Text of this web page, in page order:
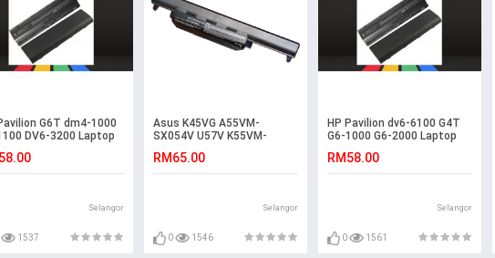
G6T dm4-1000
DV6-3200 Laptop
Selangor
1537
Asus K45VG A55VM-
SX054V U57V K55VM-
Battery
RM65.00
Selangor
0 1546
HP Pavilion dv6-6100 G4T
G6-1000 G6-2000 Laptop
RM58.00
Selangor
0 1561